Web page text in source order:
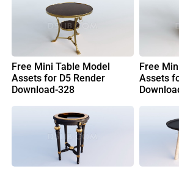
Free Mini Table Model
Assets for D5 Render
Download-328
Free
Assets